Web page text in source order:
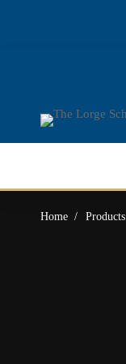
Home Products